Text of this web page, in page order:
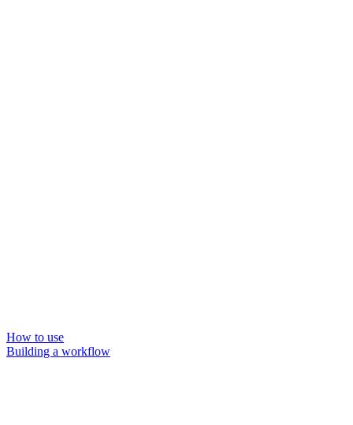
How to use
Building a workflow